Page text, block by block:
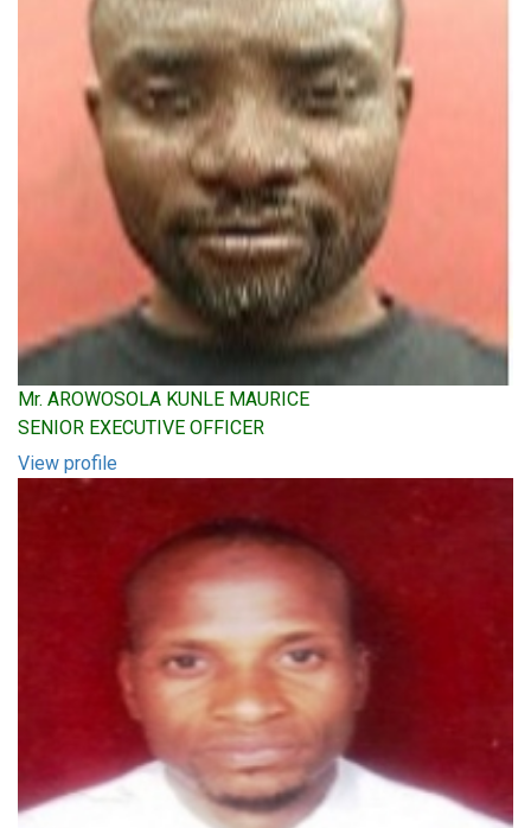
Mr. AROWOSOLA KUNLE MAURICE
SENIOR EXECUTIVE OFFICER
View profile